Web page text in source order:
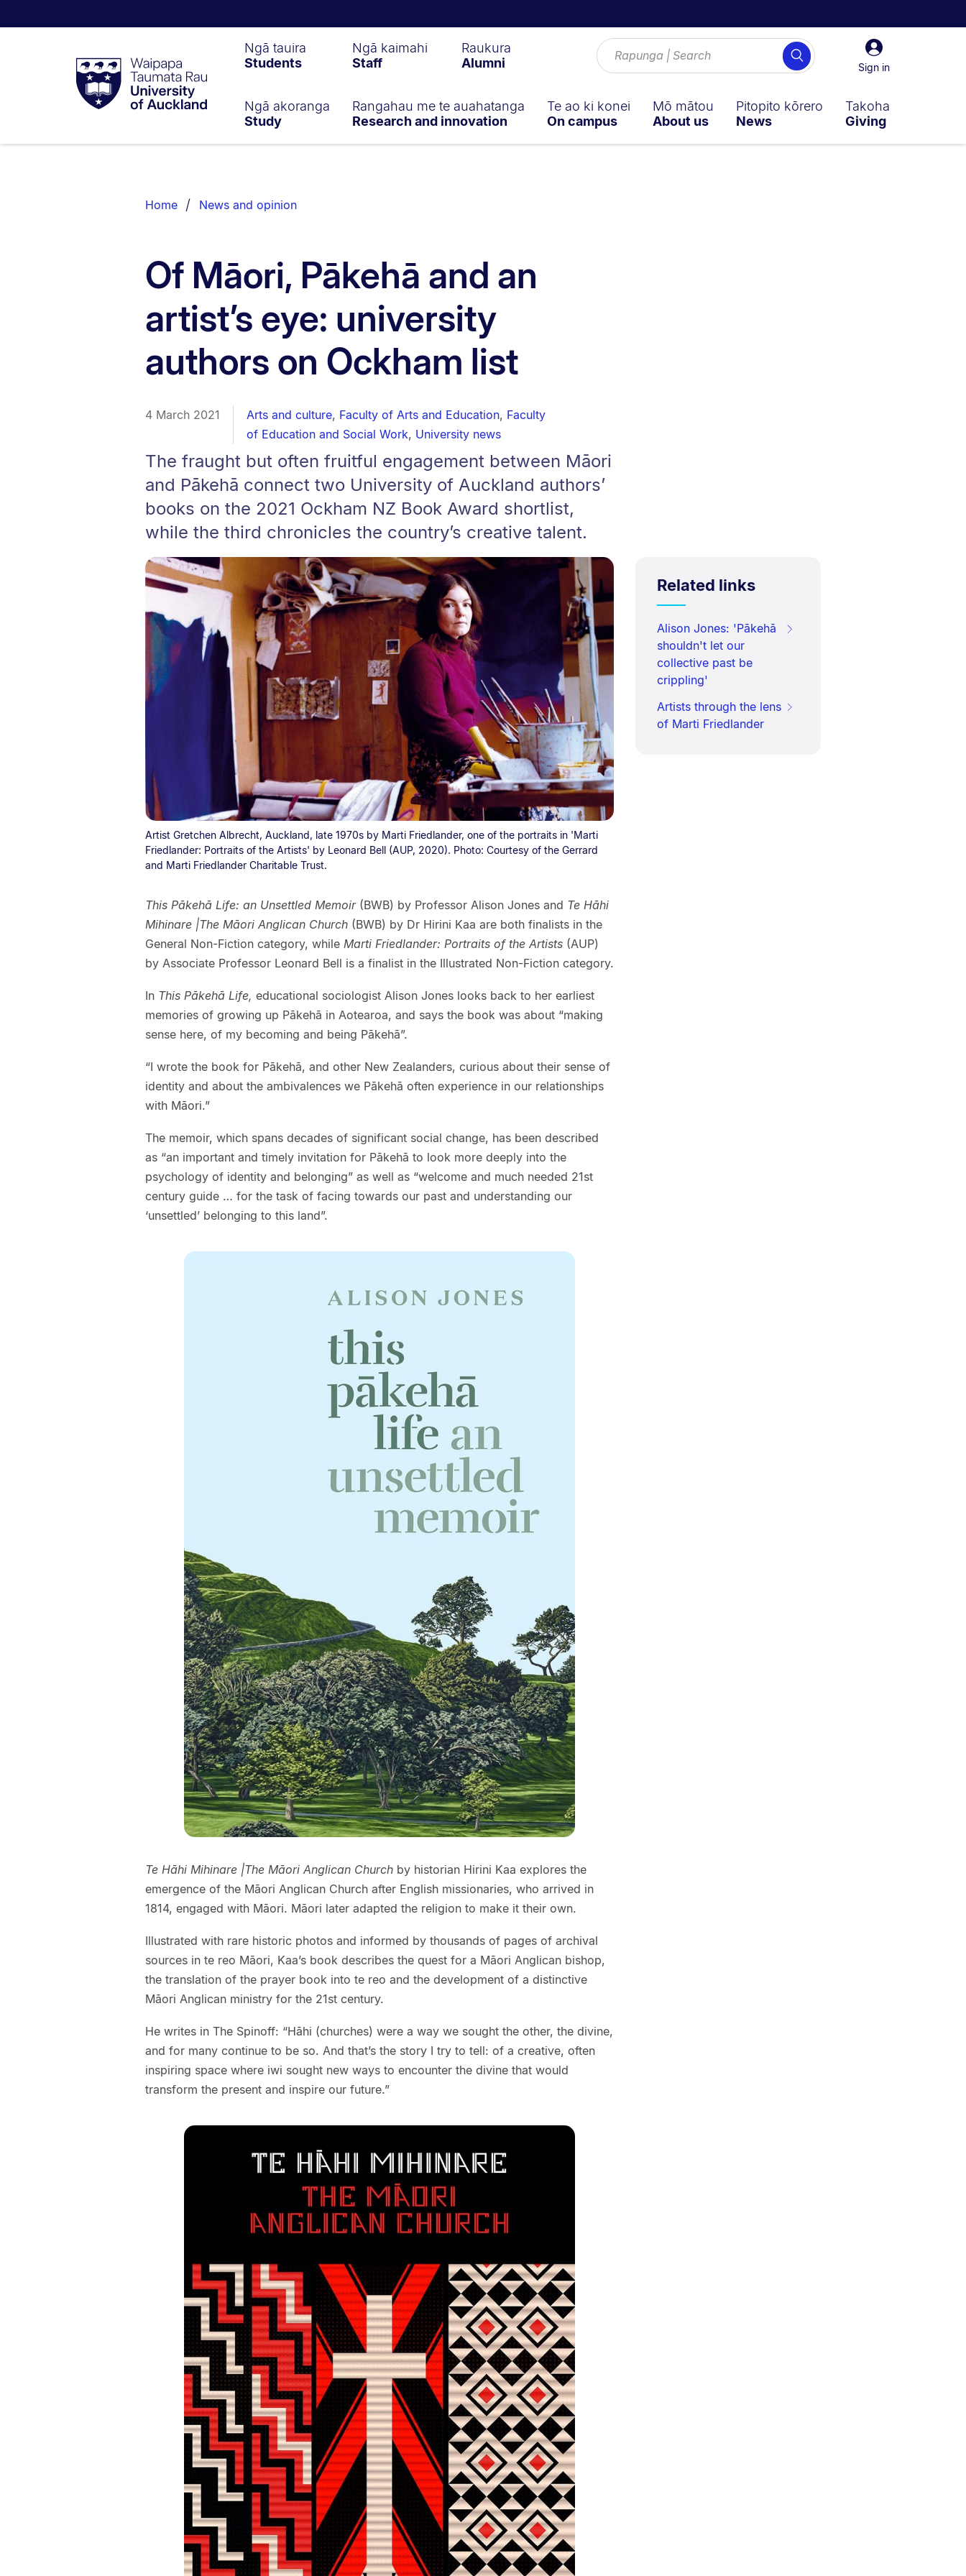
Taumata
RauUniversity
of
Sign
in
Sign in
Search
Ngā tauira
Students
Ngā kaimahi
Staff
Raukura
Alumni
Ngā akoranga
Study
Rangahau me te auahatanga
Research and innovation
Te ao ki konei
On campus
Mō mātou
About us
Pitopito kōrero
News
Takoha
Giving
List.
Home News and opinion
Of Māori, Pākehā and an
artist’s eye: university
authors on Ockham list
4 March 2021 Arts and culture, Faculty of Arts and Education, Faculty
of Education and Social Work, University news
The fraught but often fruitful engagement between Māori
and Pākehā connect two University of Auckland authors’
books on the 2021 Ockham NZ Book Award shortlist,
while the third chronicles the country’s creative talent.
Artist Gretchen Albrecht, Auckland, late 1970s by Marti Friedlander, one of the portraits in 'Marti
Friedlander: Portraits of the Artists' by Leonard Bell (AUP, 2020). Photo: Courtesy of the Gerrard
and Marti Friedlander Charitable Trust.
This Pākehā Life: an Unsettled Memoir(BWB) by Professor Alison Jones and Te Hāhi
Mihinare |The Māori Anglican Church(BWB) by Dr Hirini Kaa are both finalists in the
General Non-Fiction category, while Marti Friedlander: Portraits of the Artists(AUP)
by Associate Professor Leonard Bell is a finalist in the Illustrated Non-Fiction category.
In This Pākehā Life, educational sociologist Alison Jones looks back to her earliest
memories of growing up Pākehā in Aotearoa, and says the book was about “making
sense here, of my becoming and being Pākehā”.
“I wrote the book for Pākehā, and other New Zealanders, curious about their sense of
identity and about the ambivalences we Pākehā often experience in our relationships
with Māori.”
The memoir, which spans decades of significant social change, has been described
as “an important and timely invitation for Pākehā to look more deeply into the
psychology of identity and belonging” as well as “welcome and much needed 21st
century guide … for the task of facing towards our past and understanding our
‘unsettled’ belonging to this land”.
Te Hāhi Mihinare |The Māori Anglican Churchby historian Hirini Kaa explores the
emergence of the Māori Anglican Church after English missionaries, who arrived in
1814, engaged with Māori. Māori later adapted the religion to make it their own.
Illustrated with rare historic photos and informed by thousands of pages of archival
sources in te reo Māori, Kaa’s book describes the quest for a Māori Anglican bishop,
the translation of the prayer book into te reo and the development of a distinctive
Māori Anglican ministry for the 21st century.
He writes in The Spinoff: “Hāhi (churches) were a way we sought the other, the divine,
and for many continue to be so. And that’s the story I try to tell: of a creative, often
inspiring space where iwi sought new ways to encounter the divine that would
transform the present and inspire our future.”
Related links
Alison Jones: 'Pākehā
shouldn't let our
collective past be
crippling'
Artists through the lens
of Marti Friedlander